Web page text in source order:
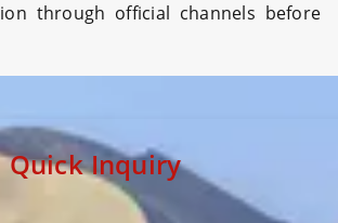
through official channels before
Quick Inquiry